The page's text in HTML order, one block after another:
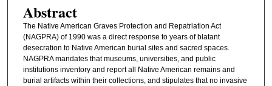
Abstract
The Native American Graves Protection and Repatriation Act
(NAGPRA) of 1990 was a direct response to years of blatant
desecration to Native American burial sites and sacred spaces.
NAGPRA mandates that museums, universities, and public
institutions inventory and report all Native American remains and
burial artifacts within their collections, and stipulates that no invasive